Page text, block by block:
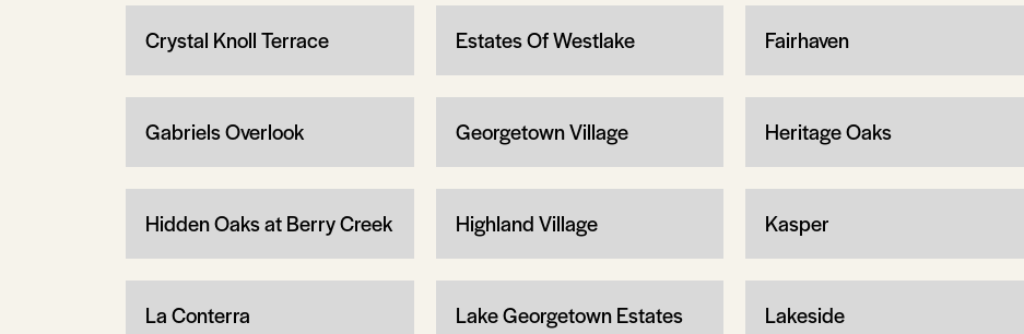
Crystal Knoll Terrace Estates Of Westlake Fairhaven
Gabriels Overlook Georgetown Village Heritage Oaks
Hidden Oaks at Berry Creek Highland Village Kasper
La Conterra Lake Georgetown Estates Lakeside